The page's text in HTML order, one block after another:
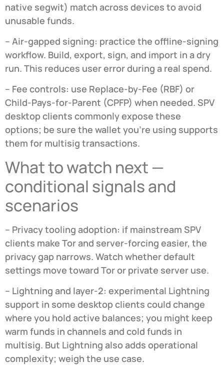
native segwit) match across devices to avoid
unusable funds.
– Air-gapped signing: practice the offline-signing
workflow. Build, export, sign, and import in a dry
run. This reduces user error during a real spend.
– Fee controls: use Replace-by-Fee (RBF) or
Child-Pays-for-Parent (CPFP) when needed. SPV
desktop clients commonly expose these
options; be sure the wallet you’re using supports
them for multisig transactions.
What to watch next —
conditional signals and
scenarios
– Privacy tooling adoption: if mainstream SPV
clients make Tor and server-forcing easier, the
privacy gap narrows. Watch whether default
settings move toward Tor or private server use.
– Lightning and layer-2: experimental Lightning
support in some desktop clients could change
where you hold active balances; you might keep
warm funds in channels and cold funds in
multisig. But Lightning also adds operational
complexity; weigh the use case.